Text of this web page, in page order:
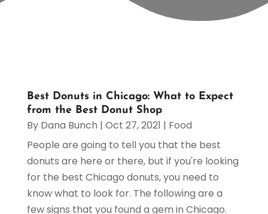
Best Donuts in Chicago: What to Expect
from the Best Donut Shop
By Dana Bunch | Oct 27, 2021 | Food
People are going to tell you that the best
donuts are here or there, but if you're looking
for the best Chicago donuts, you need to
know what to look for. The following are a
few signs that you found a gem in Chicago.